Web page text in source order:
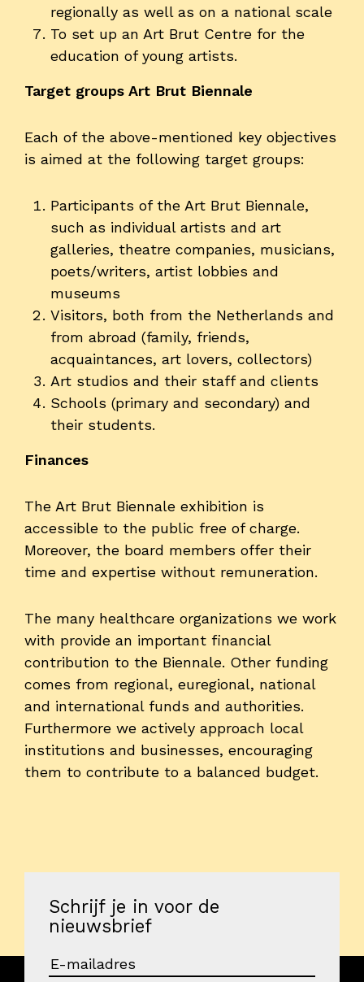
regionally as well as on a national scale
To set up an Art Brut Centre for the
education of young artists.
Target groups Art Brut Biennale
Each of the above-mentioned key objectives
is aimed at the following target groups:
Participants of the Art Brut Biennale,
such as individual artists and art
galleries, theatre companies, musicians,
poets/writers, artist lobbies and
museums
Visitors, both from the Netherlands and
from abroad (family, friends,
acquaintances, art lovers, collectors)
Art studios and their staff and clients
Schools (primary and secondary) and
their students.
Finances
The Art Brut Biennale exhibition is
accessible to the public free of charge.
Moreover, the board members offer their
time and expertise without remuneration.
The many healthcare organizations we work
with provide an important financial
contribution to the Biennale. Other funding
comes from regional, euregional, national
and international funds and authorities.
Furthermore we actively approach local
institutions and businesses, encouraging
them to contribute to a balanced budget.
Schrijf je in voor de
nieuwsbrief